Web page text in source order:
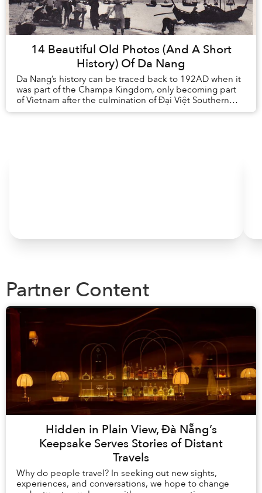
14 Beautiful Old Photos (And A Short
History) Of Da Nang
Da Nang’s history can be traced back to 192AD when it
was part of the Champa Kingdom, only becoming part
of Vietnam after the culmination of Đại Việt Southern
expansion in the 15th century. ...
Partner Content
Hidden in Plain View, Đà Nẵng’s
Keepsake Serves Stories of Distant
Travels
Why do people travel? In seeking out new sights,
experiences, and conversations, we hope to change